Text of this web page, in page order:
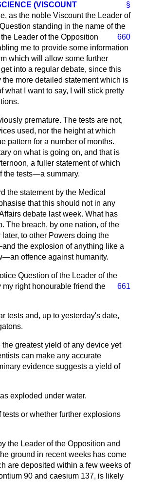
§
(VISCOUNT
as the noble Viscount the Leader of
standing in the name of the
660
Leader of the Opposition
me to provide some information
which will allow some further
into a regular debate, since this
more detailed statement which is
what I want to say, I will stick pretty
premature. The tests are not,
used, nor the height at which
pattern for a number of months.
on what is going on, and that is
a fuller statement of which
the tests—a summary.
the statement by the Medical
that this should not in any
debate last week. What has
The breach, by one nation, of the
to other Powers doing the
the explosion of anything like a
offence against humanity.
Question of the Leader of the
661
right honourable friend the
tests and, up to yesterday's date,
greatest yield of any device yet
can make any accurate
evidence suggests a yield of
exploded under water.
or whether further explosions
the Leader of the Opposition and
ground in recent weeks has come
are deposited within a few weeks of
90 and caesium 137, is likely